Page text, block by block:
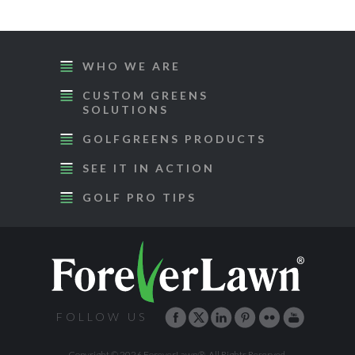
WHO WE ARE
CUSTOM GREENS
SOLUTIONS
GOLFGREENS PRODUCTS
SEE IT IN ACTION
GOLF PRO TIPS
FOLLOW US